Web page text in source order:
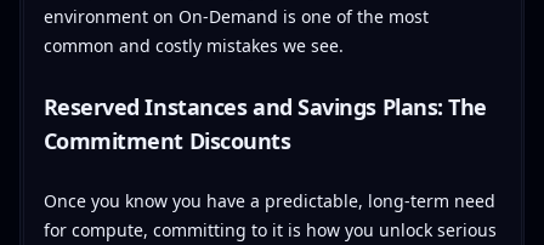
environment on On-Demand is one of the most
common and costly mistakes we see.
Reserved Instances and Savings Plans: The
Commitment Discounts
Once you know you have a predictable, long-term need
for compute, committing to it is how you unlock serious